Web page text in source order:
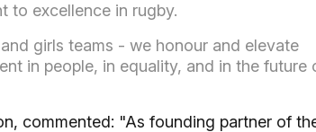
to excellence in rugby.
girls teams - we honour and elevate
in people, in equality, and in the future
commented: "As founding partner of